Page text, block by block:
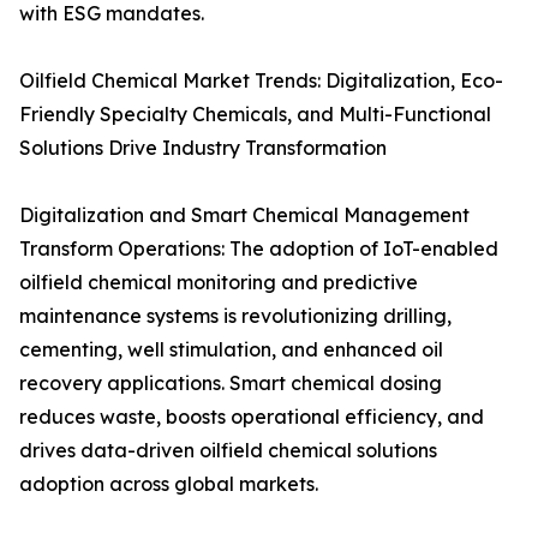
with ESG mandates.
Oilfield Chemical Market Trends: Digitalization, Eco-
Friendly Specialty Chemicals, and Multi-Functional
Solutions Drive Industry Transformation
Digitalization and Smart Chemical Management
Transform Operations: The adoption of IoT-enabled
oilfield chemical monitoring and predictive
maintenance systems is revolutionizing drilling,
cementing, well stimulation, and enhanced oil
recovery applications. Smart chemical dosing
reduces waste, boosts operational efficiency, and
drives data-driven oilfield chemical solutions
adoption across global markets.